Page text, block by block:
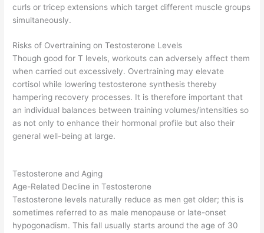
curls or tricep extensions which target different muscle groups
simultaneously.
Risks of Overtraining on Testosterone Levels
Though good for T levels, workouts can adversely affect them
when carried out excessively. Overtraining may elevate
cortisol while lowering testosterone synthesis thereby
hampering recovery processes. It is therefore important that
an individual balances between training volumes/intensities so
as not only to enhance their hormonal profile but also their
general well-being at large.
Testosterone and Aging
Age-Related Decline in Testosterone
Testosterone levels naturally reduce as men get older; this is
sometimes referred to as male menopause or late-onset
hypogonadism. This fall usually starts around the age of 30